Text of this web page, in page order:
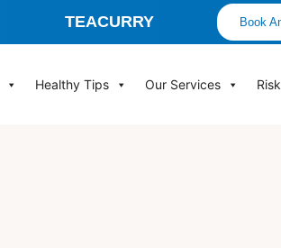
TEACURRY Book
Healthy Tips Our Services